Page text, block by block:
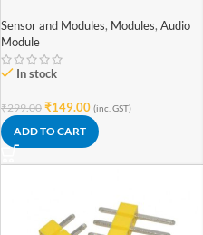
Decoder Module Filterless
Board For Raspberry Pi ESP32
Sensor and Modules, Modules, Audio
Module
In stock
₹299.00 ₹149.00 (inc. GST)
ADD TO CART